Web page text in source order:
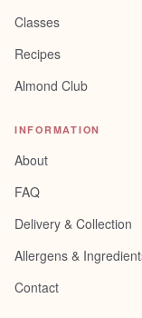
Classes
Recipes
Almond Club
INFORMATION
About
FAQ
Delivery & Collection
Allergens &
Contact